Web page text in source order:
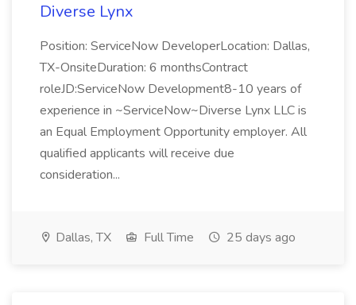
Diverse Lynx
Position: ServiceNow DeveloperLocation: Dallas,
TX-OnsiteDuration: 6 monthsContract
roleJD:ServiceNow Development8-10 years of
experience in ~ServiceNow~Diverse Lynx LLC is
an Equal Employment Opportunity employer. All
qualified applicants will receive due
consideration...
Dallas, TX Full Time 25 days ago